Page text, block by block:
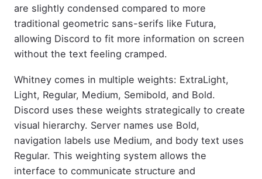
are slightly condensed compared to more
traditional geometric sans-serifs like Futura,
allowing Discord to fit more information on screen
without the text feeling cramped.
Whitney comes in multiple weights: ExtraLight,
Light, Regular, Medium, Semibold, and Bold.
Discord uses these weights strategically to create
visual hierarchy. Server names use Bold,
navigation labels use Medium, and body text uses
Regular. This weighting system allows the
interface to communicate structure and